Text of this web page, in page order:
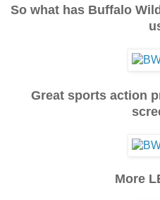
So what has Buffalo
Great sports action
More